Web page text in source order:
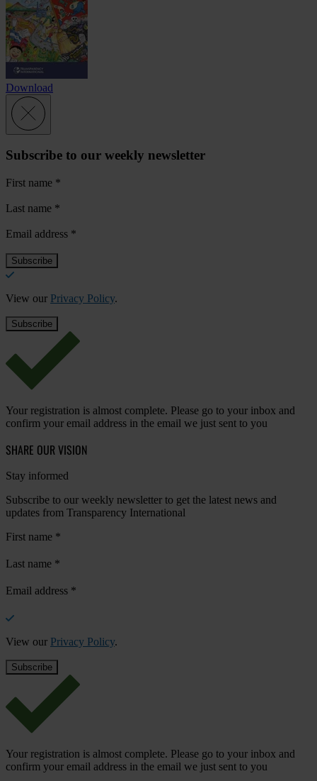
Download
Subscribe to our weekly newsletter
First name *
Last name *
Email address *
View our Privacy Policy.
Your registration is almost complete. Please go to your inbox and
confirm your email address in the email we just sent to you
SHARE OUR VISION
Stay informed
Subscribe to our weekly newsletter to get the latest news and
updates from Transparency International
First name *
Last name *
Email address *
View our Privacy Policy.
Your registration is almost complete. Please go to your inbox and
confirm your email address in the email we just sent to you